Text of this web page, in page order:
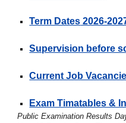
Term Dates 2026-
Supervision before
Current Job
Exam Timatables &
Public Examination Results